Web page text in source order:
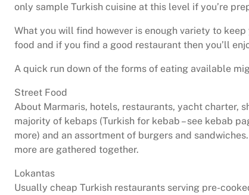
only sample Turkish cuisine at this level if you’re
What you will find however is enough variety to
food and if you find a good restaurant then you’ll
A quick run down of the forms of eating available
Street Food
About Marmaris, hotels, restaurants, yacht charter,
majority of kebaps (Turkish for kebab – see kebab
more) and an assortment of burgers and
more are gathered together.
Lokantas
Usually cheap Turkish restaurants serving pre-